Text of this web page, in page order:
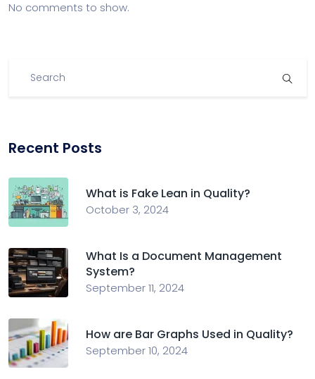
No comments to show.
Recent Posts
What is Fake Lean in Quality?
October 3, 2024
What Is a Document Management
System?
September 11, 2024
How are Bar Graphs Used in Quality?
September 10, 2024